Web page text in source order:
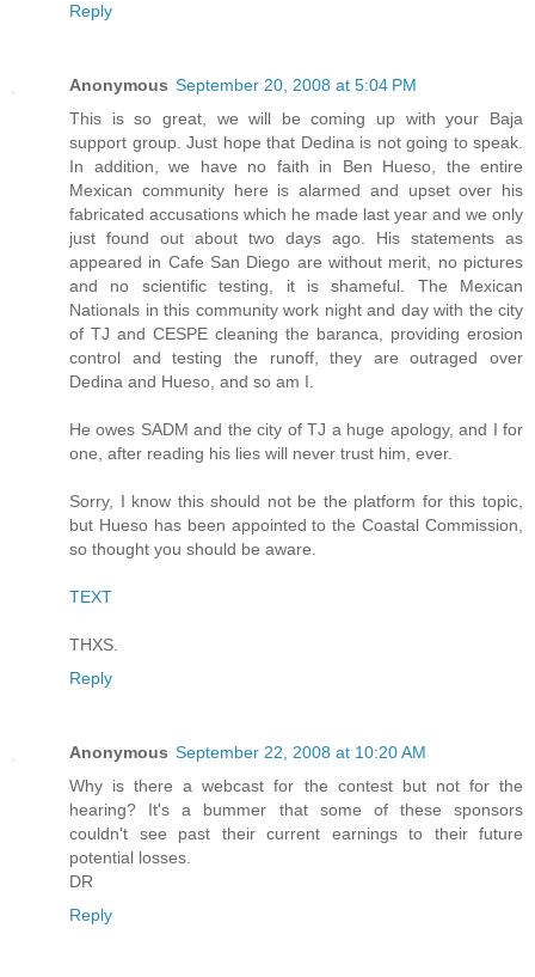
Reply
Anonymous September 20, 2008 at 5:04 PM
This is so great, we will be coming up with your Baja
support group. Just hope that Dedina is not going to speak.
In addition, we have no faith in Ben Hueso, the entire
Mexican community here is alarmed and upset over his
fabricated accusations which he made last year and we only
just found out about two days ago. His statements as
appeared in Cafe San Diego are without merit, no pictures
and no scientific testing, it is shameful. The Mexican
Nationals in this community work night and day with the city
of TJ and CESPE cleaning the baranca, providing erosion
control and testing the runoff, they are outraged over
Dedina and Hueso, and so am I.
He owes SADM and the city of TJ a huge apology, and I for
one, after reading his lies will never trust him, ever.
Sorry, I know this should not be the platform for this topic,
but Hueso has been appointed to the Coastal Commission,
so thought you should be aware.
TEXT
THXS.
Reply
Anonymous September 22, 2008 at 10:20 AM
Why is there a webcast for the contest but not for the
hearing? It's a bummer that some of these sponsors
couldn't see past their current earnings to their future
potential losses.
DR
Reply